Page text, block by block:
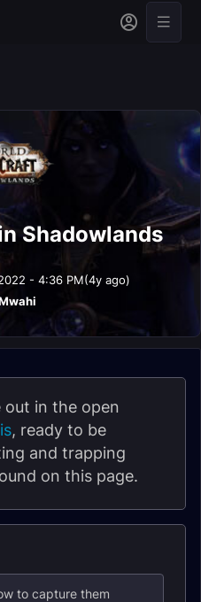
Shadowlands
- 4:36 PM(4y ago)
out in the open
, ready to be
and trapping
on this page.
to capture them